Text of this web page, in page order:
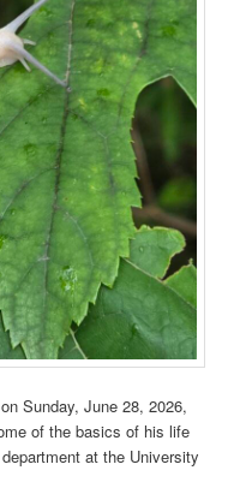
Sunday, June 28, 2026,
of the basics of his life
at the University